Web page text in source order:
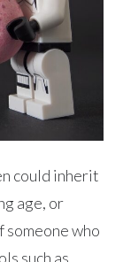
could inherit
age, or
someone who
such as